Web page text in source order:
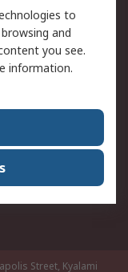
Policy -
us
Street, Kyalami
to
and
you see.
information.